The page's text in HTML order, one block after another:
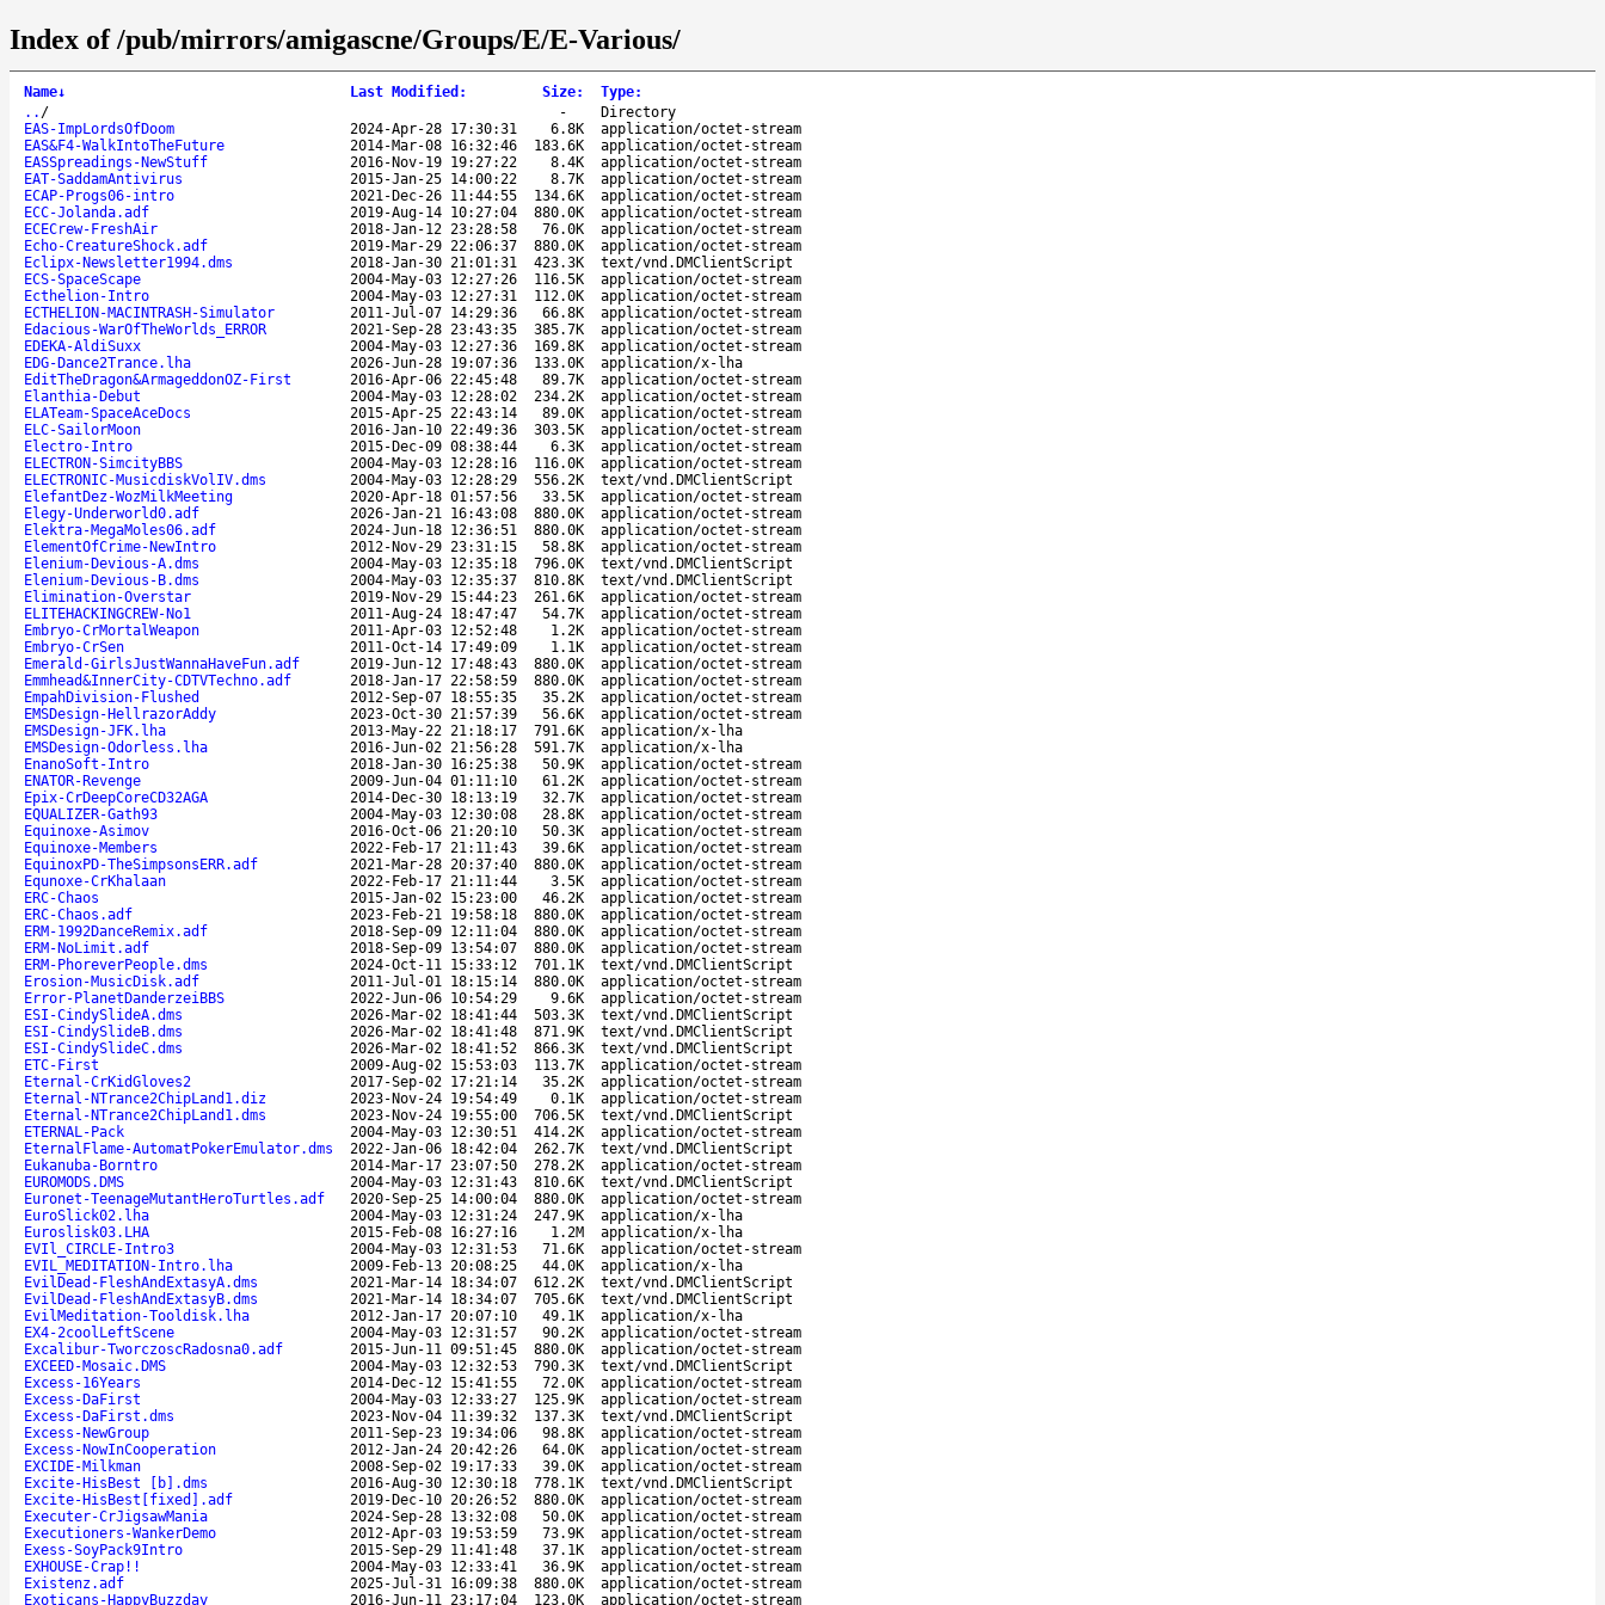
Index of /pub/mirrors/amigascne/Groups/E/E-Various/
Name↓ Last Modified : Size: Type:
.. / -
Directory
EAS-ImpLordsOfDoom
2024-Apr-28 17:30:31 6.8K
application/octet-stream
EAS&F4-WalkIntoTheFuture
2014-Mar-08 16:32:46 183.6K
application/octet-stream
EASSpreadings-NewStuff
2016-Nov-19 19:27:22 8.4K
application/octet-stream
EAT-SaddamAntivirus
2015-Jan-25 14:00:22 8.7K
application/octet-stream
ECAP-Progs06-intro
2021-Dec-26 11:44:55 134.6K
application/octet-stream
ECC-Jolanda.adf
2019-Aug-14 10:27:04 880.0K
application/octet-stream
ECECrew-FreshAir
2018-Jan-12 23:28:58 76.0K
application/octet-stream
Echo-CreatureShock.adf
2019-Mar-29 22:06:37 880.0K
application/octet-stream
Eclipx-Newsletter1994.dms
2018-Jan-30 21:01:31 423.3K
text/vnd.DMClientScript
ECS-SpaceScape
2004-May-03 12:27:26 116.5K
application/octet-stream
Ecthelion-Intro
2004-May-03 12:27:31 112.0K
application/octet-stream
ECTHELION-MACINTRASH-Simulator
2011-Jul-07 14:29:36 66.8K
application/octet-stream
Edacious-WarOfTheWorlds_ERROR
2021-Sep-28 23:43:35 385.7K
application/octet-stream
EDEKA-AldiSuxx
2004-May-03 12:27:36 169.8K
application/octet-stream
EDG-Dance2Trance.lha
2026-Jun-28 19:07:36 133.0K
application/x-lha
EditTheDragon&ArmageddonOZ-First
2016-Apr-06 22:45:48 89.7K
application/octet-stream
Elanthia-Debut
2004-May-03 12:28:02 234.2K
application/octet-stream
ELATeam-SpaceAceDocs
2015-Apr-25 22:43:14 89.0K
application/octet-stream
ELC-SailorMoon
2016-Jan-10 22:49:36 303.5K
application/octet-stream
Electro-Intro
2015-Dec-09 08:38:44 6.3K
application/octet-stream
ELECTRON-SimcityBBS
2004-May-03 12:28:16 116.0K
application/octet-stream
ELECTRONIC-MusicdiskVolIV.dms
2004-May-03 12:28:29 556.2K
text/vnd.DMClientScript
ElefantDez-WozMilkMeeting
2020-Apr-18 01:57:56 33.5K
application/octet-stream
Elegy-Underworld0.adf
2026-Jan-21 16:43:08 880.0K
application/octet-stream
Elektra-MegaMoles06.adf
2024-Jun-18 12:36:51 880.0K
application/octet-stream
ElementOfCrime-NewIntro
2012-Nov-29 23:31:15 58.8K
application/octet-stream
Elenium-Devious-A.dms
2004-May-03 12:35:18 796.0K
text/vnd.DMClientScript
Elenium-Devious-B.dms
2004-May-03 12:35:37 810.8K
text/vnd.DMClientScript
Elimination-Overstar
2019-Nov-29 15:44:23 261.6K
application/octet-stream
ELITEHACKINGCREW-No1
2011-Aug-24 18:47:47 54.7K
application/octet-stream
Embryo-CrMortalWeapon
2011-Apr-03 12:52:48 1.2K
application/octet-stream
Embryo-CrSen
2011-Oct-14 17:49:09 1.1K
application/octet-stream
Emerald-GirlsJustWannaHaveFun.adf
2019-Jun-12 17:48:43 880.0K
application/octet-stream
Emmhead&InnerCity-CDTVTechno.adf
2018-Jan-17 22:58:59 880.0K
application/octet-stream
EmpahDivision-Flushed
2012-Sep-07 18:55:35 35.2K
application/octet-stream
EMSDesign-HellrazorAddy
2023-Oct-30 21:57:39 56.6K
application/octet-stream
EMSDesign-JFK.lha
2013-May-22 21:18:17 791.6K
application/x-lha
EMSDesign-Odorless.lha
2016-Jun-02 21:56:28 591.7K
application/x-lha
EnanoSoft-Intro
2018-Jan-30 16:25:38 50.9K
application/octet-stream
ENATOR-Revenge
2009-Jun-04 01:11:10 61.2K
application/octet-stream
Epix-CrDeepCoreCD32AGA
2014-Dec-30 18:13:19 32.7K
application/octet-stream
EQUALIZER-Gath93
2004-May-03 12:30:08 28.8K
application/octet-stream
Equinoxe-Asimov
2016-Oct-06 21:20:10 50.3K
application/octet-stream
Equinoxe-Members
2022-Feb-17 21:11:43 39.6K
application/octet-stream
EquinoxPD-TheSimpsonsERR.adf
2021-Mar-28 20:37:40 880.0K
application/octet-stream
Equnoxe-CrKhalaan
2022-Feb-17 21:11:44 3.5K
application/octet-stream
ERC-Chaos
2015-Jan-02 15:23:00 46.2K
application/octet-stream
ERC-Chaos.adf
2023-Feb-21 19:58:18 880.0K
application/octet-stream
ERM-1992DanceRemix.adf
2018-Sep-09 12:11:04 880.0K
application/octet-stream
ERM-NoLimit.adf
2018-Sep-09 13:54:07 880.0K
application/octet-stream
ERM-PhoreverPeople.dms
2024-Oct-11 15:33:12 701.1K
text/vnd.DMClientScript
Erosion-MusicDisk.adf
2011-Jul-01 18:15:14 880.0K
application/octet-stream
Error-PlanetDanderzeiBBS
2022-Jun-06 10:54:29 9.6K
application/octet-stream
ESI-CindySlideA.dms
2026-Mar-02 18:41:44 503.3K
text/vnd.DMClientScript
ESI-CindySlideB.dms
2026-Mar-02 18:41:48 871.9K
text/vnd.DMClientScript
ESI-CindySlideC.dms
2026-Mar-02 18:41:52 866.3K
text/vnd.DMClientScript
ETC-First
2009-Aug-02 15:53:03 113.7K
application/octet-stream
Eternal-CrKidGloves2
2017-Sep-02 17:21:14 35.2K
application/octet-stream
Eternal-NTrance2ChipLand1.diz
2023-Nov-24 19:54:49 0.1K
application/octet-stream
Eternal-NTrance2ChipLand1.dms
2023-Nov-24 19:55:00 706.5K
text/vnd.DMClientScript
ETERNAL-Pack
2004-May-03 12:30:51 414.2K
application/octet-stream
EternalFlame-AutomatPokerEmulator.dms
2022-Jan-06 18:42:04 262.7K
text/vnd.DMClientScript
Eukanuba-Borntro
2014-Mar-17 23:07:50 278.2K
application/octet-stream
EUROMODS.DMS
2004-May-03 12:31:43 810.6K
text/vnd.DMClientScript
Euronet-TeenageMutantHeroTurtles.adf
2020-Sep-25 14:00:04 880.0K
application/octet-stream
EuroSlick02.lha
2004-May-03 12:31:24 247.9K
application/x-lha
Euroslisk03.LHA
2015-Feb-08 16:27:16 1.2M
application/x-lha
EVIl_CIRCLE-Intro3
2004-May-03 12:31:53 71.6K
application/octet-stream
EVIL_MEDITATION-Intro.lha
2009-Feb-13 20:08:25 44.0K
application/x-lha
EvilDead-FleshAndExtasyA.dms
2021-Mar-14 18:34:07 612.2K
text/vnd.DMClientScript
EvilDead-FleshAndExtasyB.dms
2021-Mar-14 18:34:07 705.6K
text/vnd.DMClientScript
EvilMeditation-Tooldisk.lha
2012-Jan-17 20:07:10 49.1K
application/x-lha
EX4-2coolLeftScene
2004-May-03 12:31:57 90.2K
application/octet-stream
Excalibur-TworczoscRadosna0.adf
2015-Jun-11 09:51:45 880.0K
application/octet-stream
EXCEED-Mosaic.DMS
2004-May-03 12:32:53 790.3K
text/vnd.DMClientScript
Excess-16Years
2014-Dec-12 15:41:55 72.0K
application/octet-stream
Excess-DaFirst
2004-May-03 12:33:27 125.9K
application/octet-stream
Excess-DaFirst.dms
2023-Nov-04 11:39:32 137.3K
text/vnd.DMClientScript
Excess-NewGroup
2011-Sep-23 19:34:06 98.8K
application/octet-stream
Excess-NowInCooperation
2012-Jan-24 20:42:26 64.0K
application/octet-stream
EXCIDE-Milkman
2008-Sep-02 19:17:33 39.0K
application/octet-stream
Excite-HisBest [b].dms
2016-Aug-30 12:30:18 778.1K
text/vnd.DMClientScript
Excite-HisBest[fixed].adf
2019-Dec-10 20:26:52 880.0K
application/octet-stream
Executer-CrJigsawMania
2024-Sep-28 13:32:08 50.0K
application/octet-stream
Executioners-WankerDemo
2012-Apr-03 19:53:59 73.9K
application/octet-stream
Exess-SoyPack9Intro
2015-Sep-29 11:41:48 37.1K
application/octet-stream
EXHOUSE-Crap!!
2004-May-03 12:33:41 36.9K
application/octet-stream
Existenz.adf
2025-Jul-31 16:09:38 880.0K
application/octet-stream
Exoticans-HappyBuzzday
2016-Jun-11 23:17:04 123.0K application/octet-stream